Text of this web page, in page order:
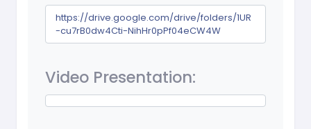
https://drive.google.com/drive/folders/1UR
-cu7rB0dw4Cti-NihHr0pPf04eCW4W
Video Presentation: